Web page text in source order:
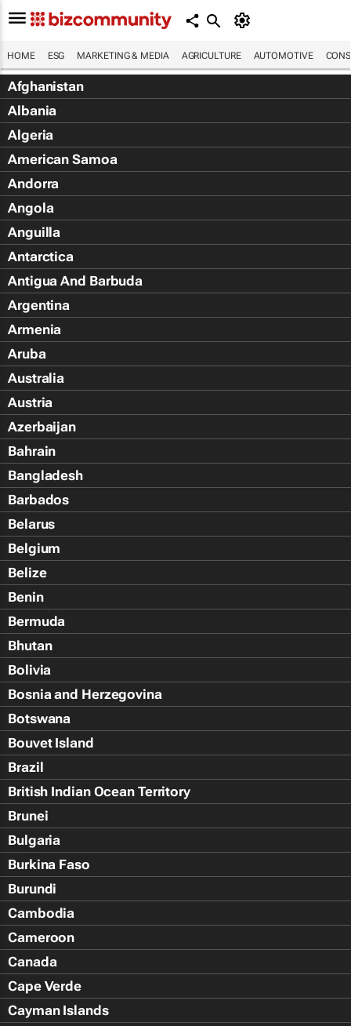
HOME ESG MARKETING & MEDIA AGRICULTURE AUTOMOTIVE
Afghanistan
Albania
Algeria
American Samoa
Andorra
Angola
Anguilla
Antarctica
Antigua And Barbuda
Argentina
Armenia
Aruba
Australia
Austria
Azerbaijan
Bahrain
Bangladesh
Barbados
Belarus
Belgium
Belize
Benin
Bermuda
Bhutan
Bolivia
Bosnia and Herzegovina
Botswana
Bouvet Island
Brazil
British Indian Ocean Territory
Brunei
Bulgaria
Burkina Faso
Burundi
Cambodia
Cameroon
Canada
Cape Verde
Cayman Islands